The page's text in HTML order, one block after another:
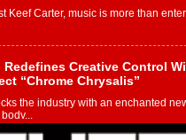
Keef Carter, music is more than
Redefines Creative Control
“Chrome Chrysalis”
the industry with an enchanted